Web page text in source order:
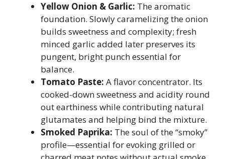
Yellow Onion & Garlic: The aromatic
foundation. Slowly caramelizing the onion
builds sweetness and complexity; fresh
minced garlic added later preserves its
pungent, bright punch essential for
balance.
Tomato Paste: A flavor concentrator. Its
cooked-down sweetness and acidity round
out earthiness while contributing natural
glutamates and helping bind the mixture.
Smoked Paprika: The soul of the “smoky”
profile—essential for evoking grilled or